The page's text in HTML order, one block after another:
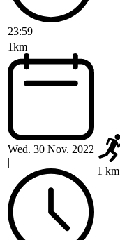
23:59
1km
Wed. 30 Nov. 2022
1 km